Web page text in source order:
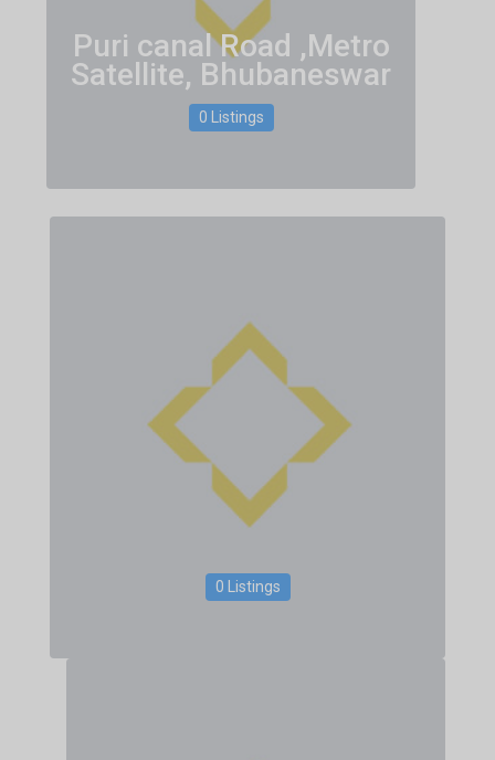
Puri canal Road ,Metro
Satellite, Bhubaneswar
0 Listings
0 Listings